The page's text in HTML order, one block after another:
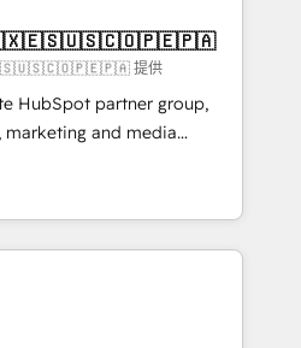
& +751% new visitors for a
✨ CS: 415% conversion
leaders:
Impact Award 🏆
Year 🏆 Gold AVA Digital
Accreditations: CRM
提供
HubSpot partner group,
and media
and Southern
7 countries. Born in Chile,
with international reach to
technology, creativity,
CRM, AI automation,